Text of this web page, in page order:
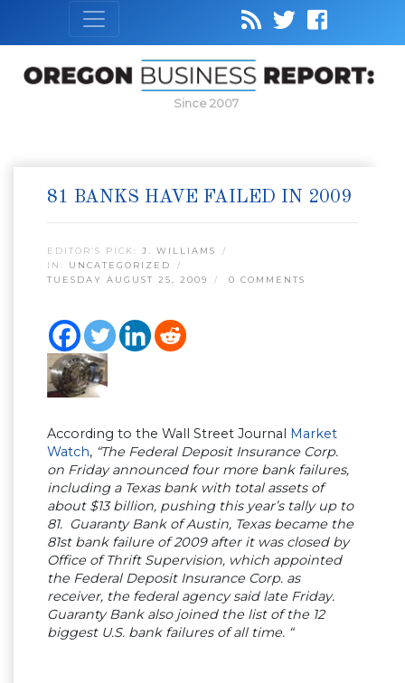
Since 2007
81 BANKS HAVE FAILED IN 2009
EDITOR’S PICK: J. WILLIAMS
IN: UNCATEGORIZED
TUESDAY AUGUST 25, 2009
0 COMMENTS
According to the Wall Street Journal Market
Watch, “The Federal Deposit Insurance Corp.
on Friday announced four more bank failures,
including a Texas bank with total assets of
about $13 billion, pushing this year’s tally up to
81. Guaranty Bank of Austin, Texas became the
81st bank failure of 2009 after it was closed by
Office of Thrift Supervision, which appointed
the Federal Deposit Insurance Corp. as
receiver, the federal agency said late Friday.
Guaranty Bank also joined the list of the 12
biggest U.S. bank failures of all time. “